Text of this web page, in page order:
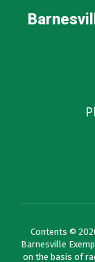
Contents ©
Barnesville
on the basis of